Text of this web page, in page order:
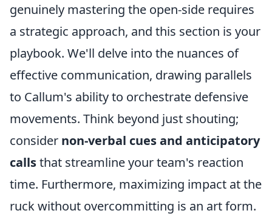
genuinely mastering the open-side requires
a strategic approach, and this section is your
playbook. We'll delve into the nuances of
effective communication, drawing parallels
to Callum's ability to orchestrate defensive
movements. Think beyond just shouting;
consider non-verbal cues and anticipatory
callsthat streamline your team's reaction
time. Furthermore, maximizing impact at the
ruck without overcommitting is an art form.